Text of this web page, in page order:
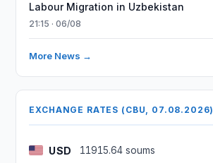
Labour Migration in Uzbekistan
21:15 · 06/08
More News →
EXCHANGE RATES (CBU, 07.08.2026)
USD 11915.64 soums